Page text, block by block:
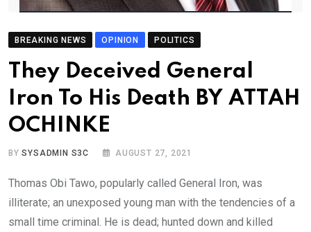
BREAKING NEWS OPINION POLITICS
They Deceived General
Iron To His Death BY ATTAH
OCHINKE
BYSYSADMIN S3C AUGUST 27, 2021
Thomas Obi Tawo, popularly called General Iron, was
illiterate; an unexposed young man with the tendencies of a
small time criminal. He is dead; hunted down and killed